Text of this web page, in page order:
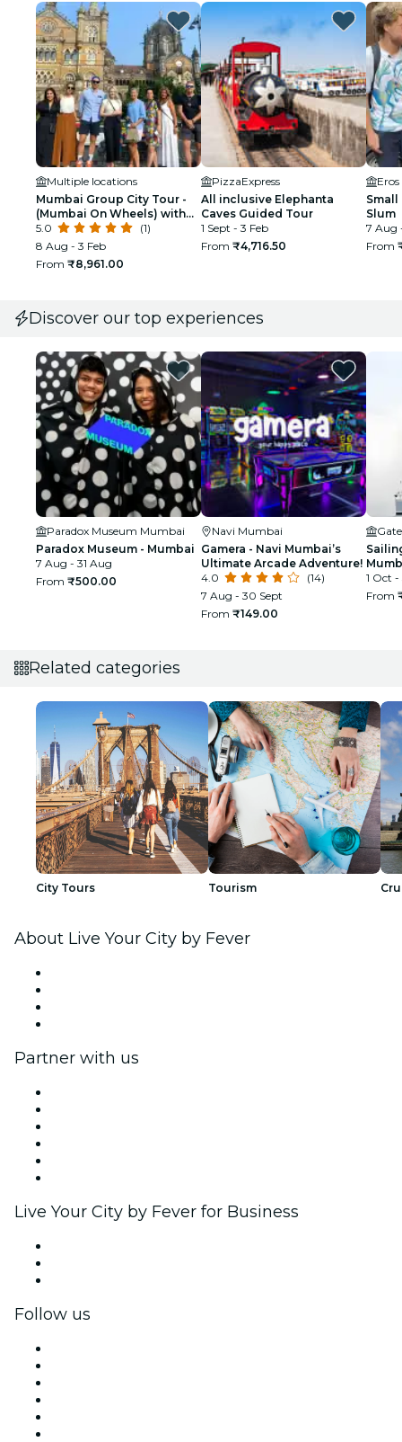
Multiple locations
Mumbai Group City Tour -
(Mumbai On Wheels) with
Government Licensed
Guide
5.0
(1)
8 Aug - 3 Feb
From ₹8,961.00
PizzaExpress
All inclusive Elephanta
Caves Guided Tour
1 Sept - 3 Feb
From ₹4,716.50
Small
Slum
7 Aug
From
Discover our top experiences
Paradox Museum Mumbai
Paradox Museum - Mumbai
7 Aug - 31 Aug
From ₹500.00
Navi Mumbai
Gamera - Navi Mumbai’s
Ultimate Arcade Adventure!
4.0
(14)
7 Aug - 30 Sept
From ₹149.00
1 Oct -
From
Related categories
City Tours Tourism
About Live Your City by Fever
Partner with us
Live Your City by Fever for Business
Follow us